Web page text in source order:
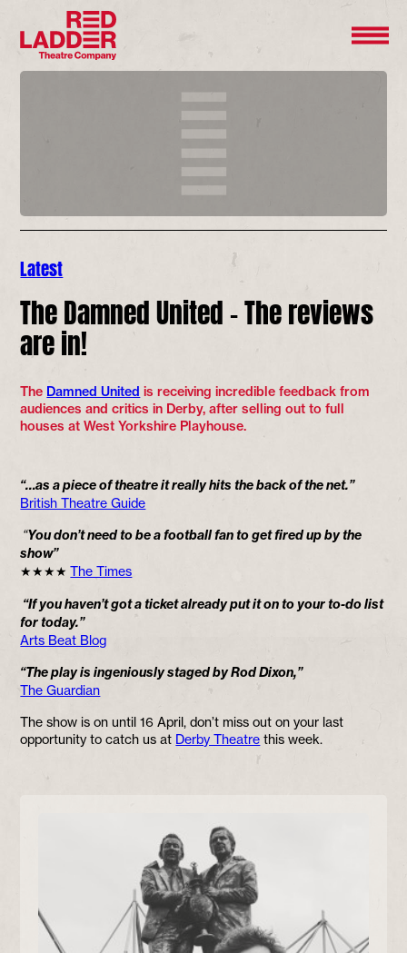
Latest
The Damned United – The reviews
are in!
The Damned United is receiving incredible feedback from
audiences and critics in Derby, after selling out to full
houses at West Yorkshire Playhouse.
“…as a piece of theatre it really hits the back of the net.”
British Theatre Guide
“You don’t need to be a football fan to get fired up by the
show”
★★★★The Times
“If you haven’t got a ticket already put it on to your to-do list
for today.”
Arts Beat Blog
“The play is ingeniously staged by Rod Dixon,”
The Guardian
The show is on until 16 April, don’t miss out on your last
opportunity to catch us at Derby Theatre this week.